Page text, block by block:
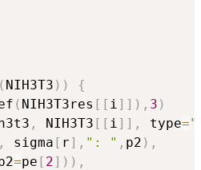
( NIH3T3 ) )
{
( NIH3T3res [ [ i ] ] ) , 3 )
, NIH3T3 [ [ i ] ] , type=
, sigma [ r] , ": " , p2 ) ,
=pe [ 2] ) ) ,